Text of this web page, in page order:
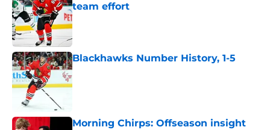
team effort
Published by on Invalid Date
Blackhawks Number History, 1-5
Published by on Invalid Date
Morning Chirps: Offseason insight